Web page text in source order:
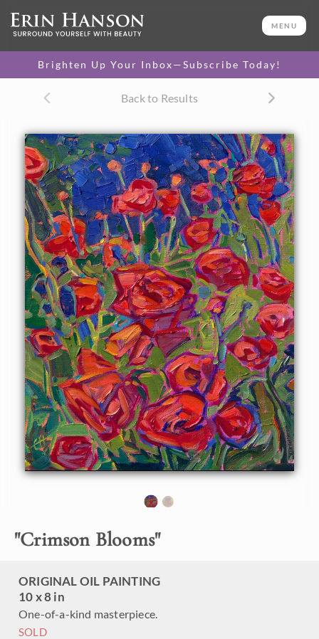
MENU
Brighten Up Your Inbox—Subscribe Today!
Back to Results
"Crimson Blooms"
ORIGINAL OIL PAINTING
10 x 8 in
One-of-a-kind masterpiece.
SOLD
10 x 8 in
One-of-a-kind masterpiece.
About the Painting
A petite canvas bursts with rich crimson ranunculus
against a flurry of green and blue foliage. Each brush stroke
in this oil painting is loose and painterly, capturing the
impression of the red blooms.
"Crimson Blooms" was created on fine linen board, and the
piece arrives framed and ready to hang.